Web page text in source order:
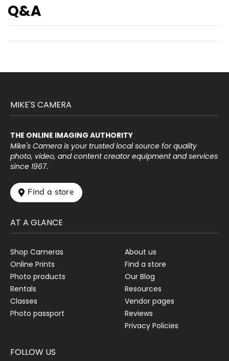
Q&A
MIKE'S CAMERA
THE ONLINE IMAGING AUTHORITY
Mike's Camera is your trusted local source for quality
photo, video, and content creator equipment and services
since 1967.
 Find a store
AT A GLANCE
Shop Cameras
Online Prints
Photo products
Rentals
Classes
Photo passport
About us
Find a store
Our Blog
Resources
Vendor pages
Reviews
Privacy Policies
FOLLOW US